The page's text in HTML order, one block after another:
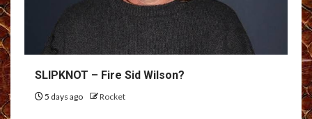
SLIPKNOT – Fire Sid Wilson?
5 days ago Rocket